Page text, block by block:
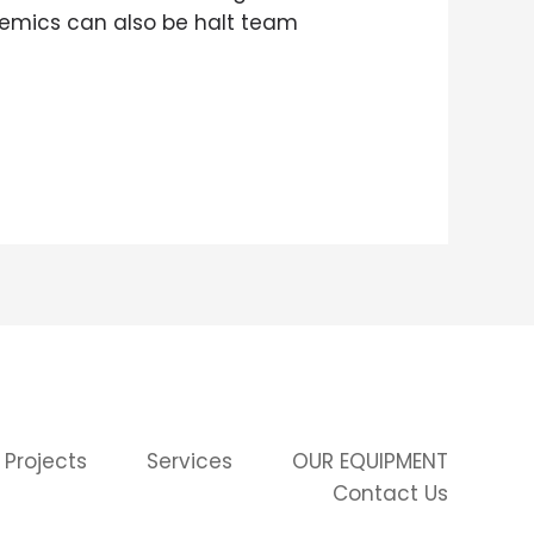
can also be halt team
Projects Services
OUR EQUIPMENT
Contact Us